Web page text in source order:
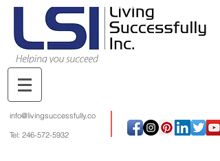
info@livingsuccessfully.co
Tel: 246-572-5932